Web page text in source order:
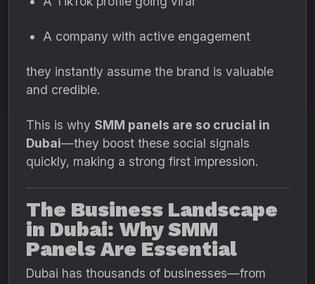
A company with active engagement
they instantly assume the brand is valuable
and credible.
This is why SMM panels are so crucial in
Dubai—they boost these social signals
quickly, making a strong first impression.
The Business Landscape
in Dubai: Why SMM
Panels Are Essential
Dubai has thousands of businesses—from